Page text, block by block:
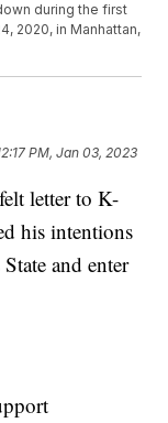
during the first
2020, in Manhattan,
PM, Jan 03, 2023
letter to K-
his intentions
and enter